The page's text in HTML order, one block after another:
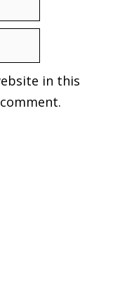
in this